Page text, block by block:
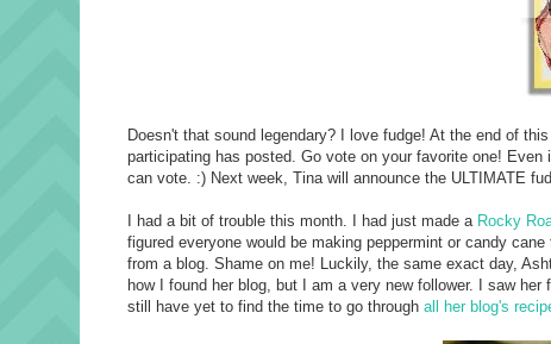
Doesn't that sound legendary? I love fudge! At the end of
participating has posted. Go vote on your favorite one!
can vote. :) Next week, Tina will announce the ULTIMATE
I had a bit of trouble this month. I had just made a Rocky
figured everyone would be making peppermint or candy
from a blog. Shame on me! Luckily, the same exact day,
how I found her blog, but I am a very new follower. I saw
still have yet to find the time to go through all her blog's